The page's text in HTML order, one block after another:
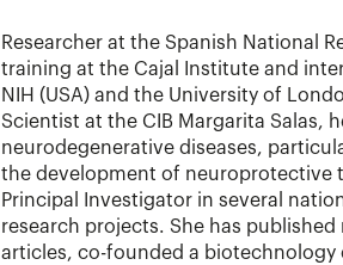
Researcher at the Spanish National
training at the Cajal Institute and
NIH (USA) and the University of
Scientist at the CIB Margarita Salas,
neurodegenerative diseases,
the development of neuroprotective
Principal Investigator in several
research projects. She has
articles, co-founded a biotechnology